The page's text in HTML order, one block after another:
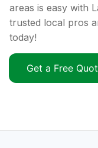
areas is easy with
trusted local pros
today!
Get a Free